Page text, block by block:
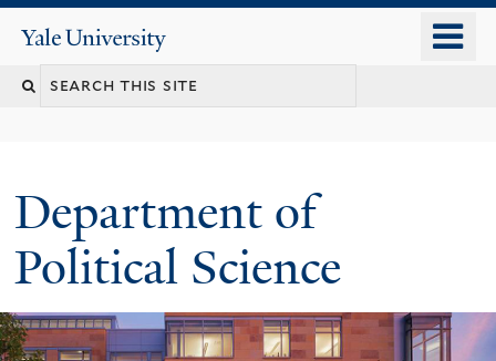
content
Yale
University
Search
Department of
Political Science